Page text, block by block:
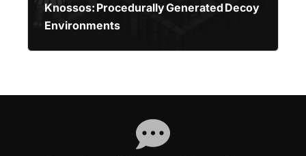
Knossos: Procedurally Generated Decoy
Environments